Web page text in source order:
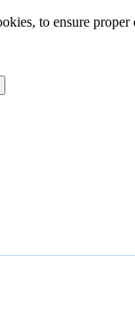
to ensure